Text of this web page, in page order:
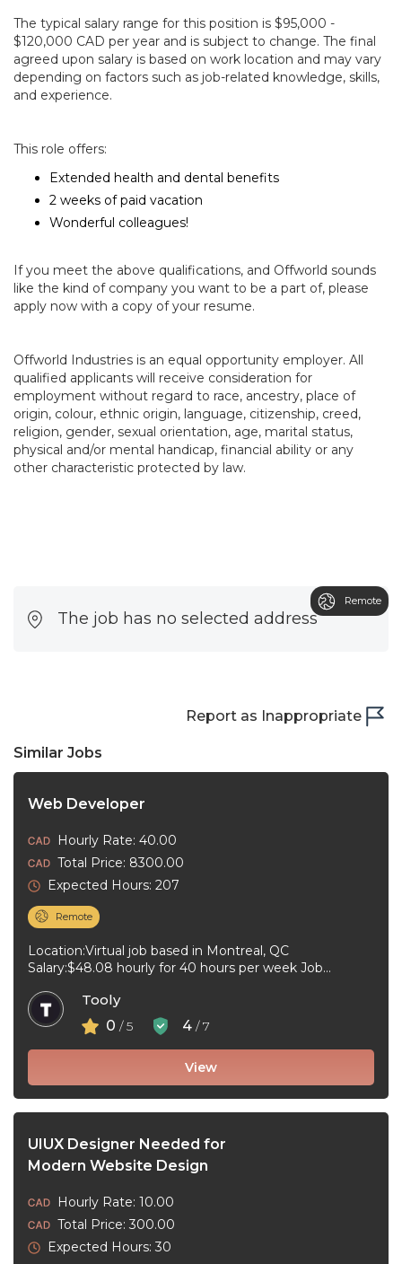
The typical salary range for this position is $95,000 -
$120,000 CAD per year and is subject to change. The final
agreed upon salary is based on work location and may vary
depending on factors such as job-related knowledge, skills,
and experience.
This role offers:
Extended health and dental benefits
2 weeks of paid vacation
Wonderful colleagues!
If you meet the above qualifications, and Offworld sounds
like the kind of company you want to be a part of, please
apply now with a copy of your resume.
Offworld Industries is an equal opportunity employer. All
qualified applicants will receive consideration for
employment without regard to race, ancestry, place of
origin, colour, ethnic origin, language, citizenship, creed,
religion, gender, sexual orientation, age, marital status,
physical and/or mental handicap, financial ability or any
other characteristic protected by law.
The job has no selected address
Remote
Report as Inappropriate
Similar Jobs
Web Developer
Hourly Rate: 40.00
Total Price: 8300.00
Expected Hours: 207
Remote
Location:Virtual job based in Montreal, QC
Salary:$48.08 hourly for 40 hours per week Job
to ...
Tooly
0 / 5 4 / 7
View
UIUX Designer Needed for
Modern Website Design
Hourly Rate: 10.00
Total Price: 300.00
Expected Hours: 30